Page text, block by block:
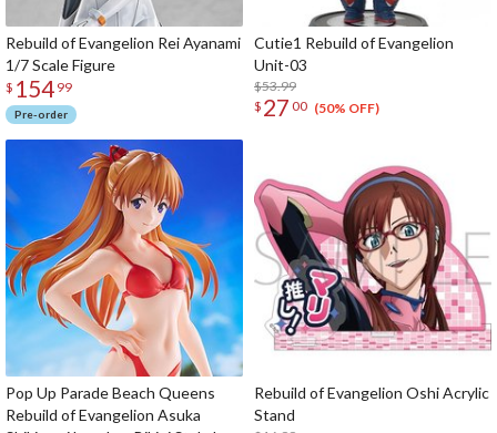
Rebuild of Evangelion Rei Ayanami
1/7 Scale Figure
$ 154 99
Pre-order
Cutie1 Rebuild of Evangelion
Unit-03
$53.99
$ 27 00 (50% OFF)
Pop Up Parade Beach Queens
Rebuild of Evangelion Asuka
Rebuild of Evangelion Oshi Acrylic
Stand